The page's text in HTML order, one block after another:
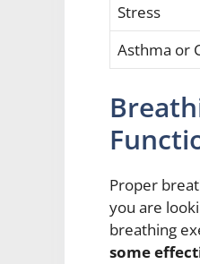
Stress
Asthma or
Proper
you are
breathing
some